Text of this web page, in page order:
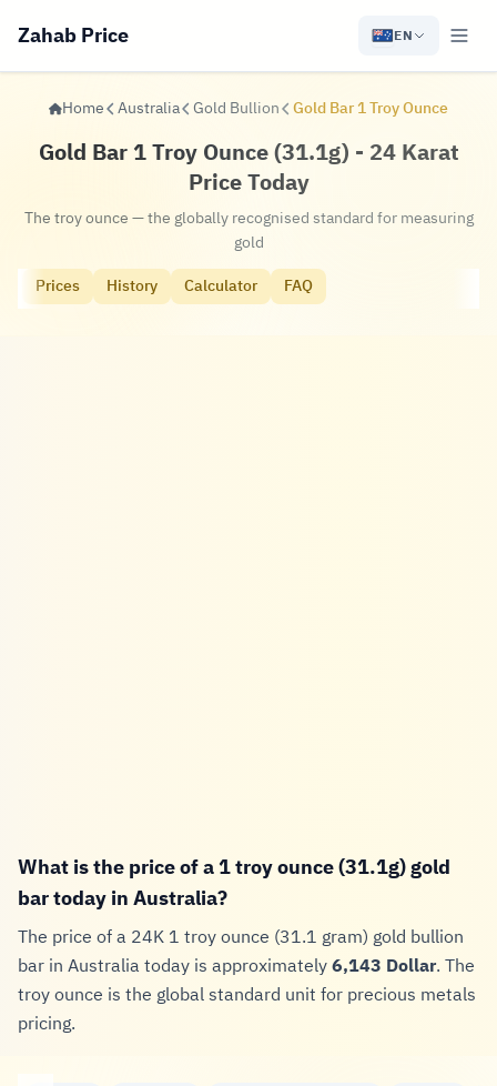
Zahab Price EN
Home Australia Gold Bullion Gold Bar 1 Troy Ounce
Gold Bar 1 Troy Ounce (31.1g) - 24 Karat
Price Today
The troy ounce — the globally recognised standard for measuring
gold
Prices
History Calculator FAQ
What is the price of a 1 troy ounce (31.1g) gold
bar today in Australia?
The price of a 24K 1 troy ounce (31.1 gram) gold bullion
bar in Australia today is approximately6,143 Dollar. The
troy ounce is the global standard unit for precious metals
pricing.